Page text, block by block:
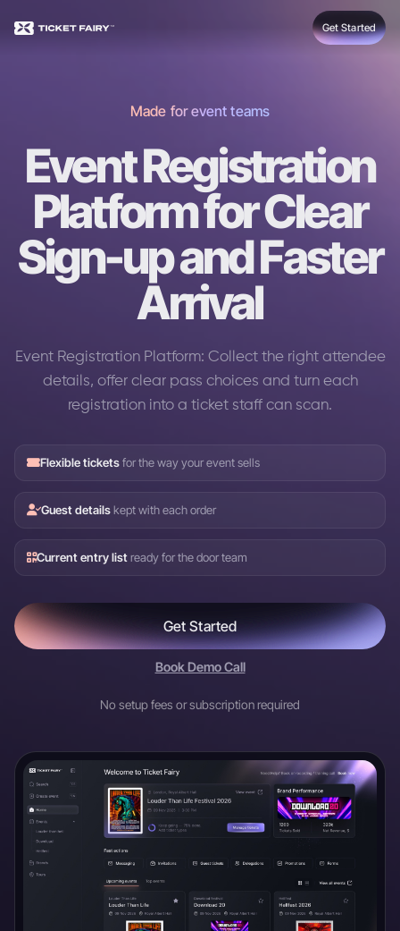
Get Started
Made for event teams
Event Registration
Platform for Clear
Sign-up and Faster
Arrival
Event Registration Platform: Collect the right attendee
details, offer clear pass choices and turn each
registration into a ticket staff can scan.
Flexible ticketsfor the way your event sells
Guest detailskept with each order
Current entry listready for the door team
Get Started
Book Demo Call
No setup fees or subscription required